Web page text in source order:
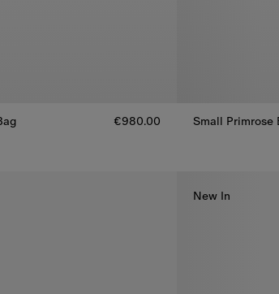
€980.00 Small Primrose
New In